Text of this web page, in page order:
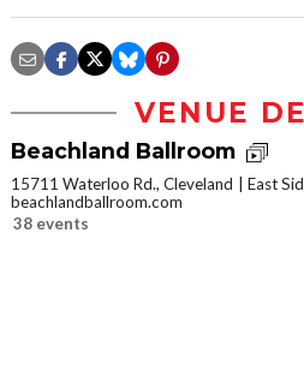
VENUE
Beachland Ballroom
15711 Waterloo Rd., Cleveland
East
beachlandballroom.com
38 events